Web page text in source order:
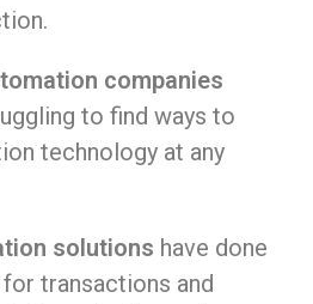
companies
to find ways to
technology at any
solutions have done
transactions and